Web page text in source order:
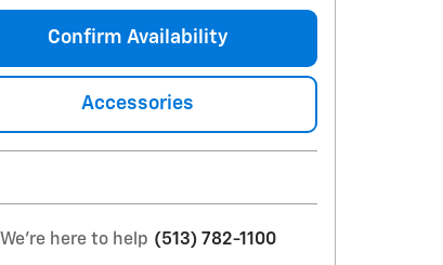
Confirm Availability
Accessories
We're here to help (513) 782-1100